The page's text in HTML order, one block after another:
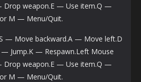
weapon.E — Use item.Q —
M — Menu/Quit.
— Move backward.A — Move left.D
Jump.K — Respawn.Left Mouse
weapon.E — Use item.Q —
M — Menu/Quit.